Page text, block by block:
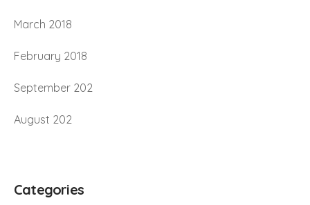
March 2018
February 2018
September 202
August 202
Categories